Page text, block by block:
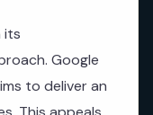
its
Google
to deliver an